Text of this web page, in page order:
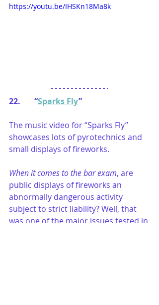
https://youtu.be/IHSKn18Ma8k
22.       “Sparks Fly”
The music video for “Sparks Fly”
showcases lots of pyrotechnics and
small displays of fireworks.
When it comes to the bar exam, are
public displays of fireworks an
abnormally dangerous activity
subject to strict liability? Well, that
was one of the major issues tested in